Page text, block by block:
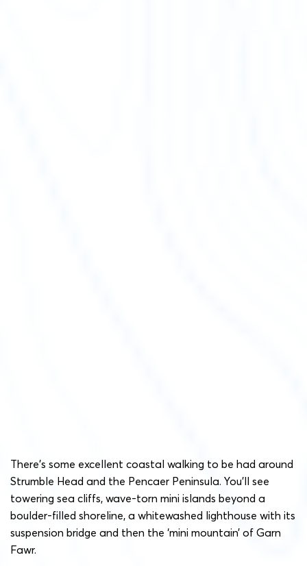
There’s some excellent coastal walking to be had around
Strumble Head and the Pencaer Peninsula. You’ll see
towering sea cliffs, wave-torn mini islands beyond a
boulder-filled shoreline, a whitewashed lighthouse with its
suspension bridge and then the ‘mini mountain’ of Garn
Fawr.